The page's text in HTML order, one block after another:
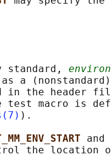
standard,
environ
a
in the header
test macro is
).
and
the location